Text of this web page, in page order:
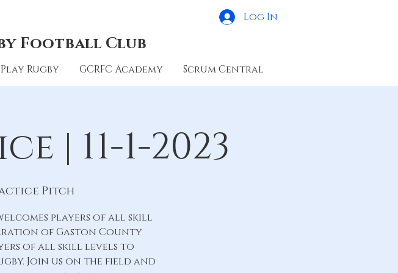
Log In
Football Club
Play Rugby GCRFC Academy Scrum Central
| 11-1-2023
Pitch
players of all skill
of Gaston County
of all skill levels to
Join us on the field and